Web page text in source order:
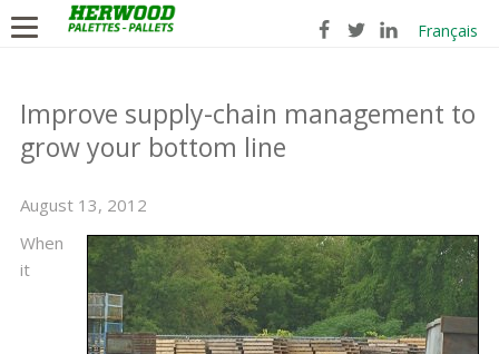
Français
Improve supply-chain management to
grow your bottom line
August 13, 2012
When
it